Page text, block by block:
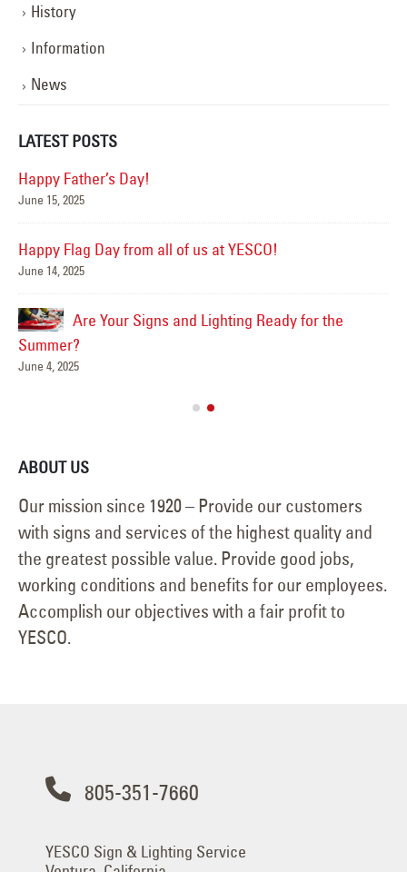
History
Information
News
LATEST POSTS
Happy Father’s Day!
June 15, 2025
Happy Flag Day from all of us at YESCO!
June 14, 2025
Are Your Signs and Lighting Ready for the
Summer?
June 4, 2025
ABOUT US
Our mission since 1920 – Provide our customers
with signs and services of the highest quality and
the greatest possible value. Provide good jobs,
working conditions and benefits for our employees.
Accomplish our objectives with a fair profit to
YESCO.
805-351-7660
YESCO Sign & Lighting Service